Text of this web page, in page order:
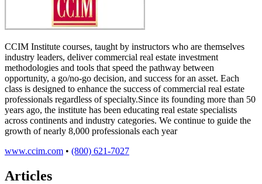
CCIM Institute courses, taught by instructors who are themselves
industry leaders, deliver commercial real estate investment
methodologies and tools that speed the pathway between
opportunity, a go/no-go decision, and success for an asset. Each
class is designed to enhance the success of commercial real estate
professionals regardless of specialty.Since its founding more than 50
years ago, the institute has been educating real estate specialists
across continents and industry categories. We continue to guide the
growth of nearly 8,000 professionals each year
www.ccim.com • (800) 621-7027
Articles